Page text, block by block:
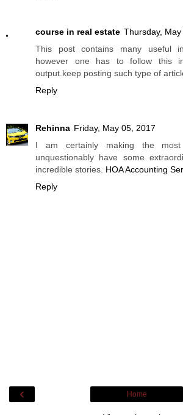
course in real estate Thursday,
This post contains many useful
however one has to follow this
output.keep posting such type of
Reply
Rehinna Friday, May 05, 2017
I am certainly making the
unquestionably have some
incredible stories. HOA Accounting
Reply
‹ Home